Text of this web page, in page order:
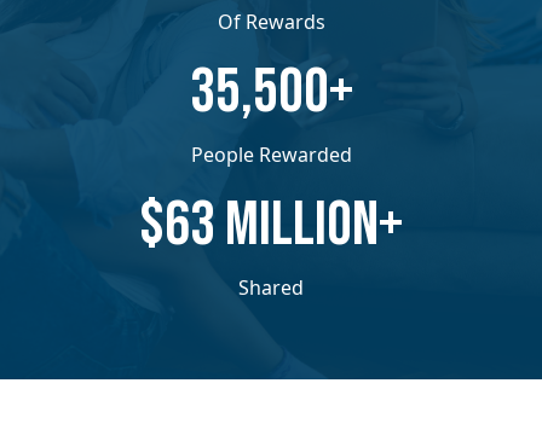
Of Rewards
​​35,500+
People Rewarded
​​$63 MILLION+
Shared